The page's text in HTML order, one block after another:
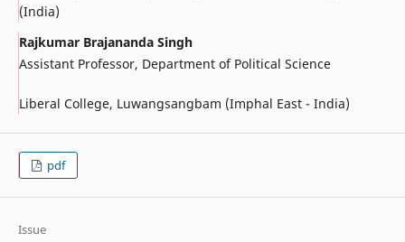
(India)
Rajkumar Brajananda Singh
Assistant Professor, Department of Political Science
Liberal College, Luwangsangbam (Imphal East - India)
pdf
Issue